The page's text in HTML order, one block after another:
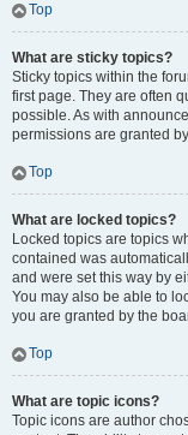
Top
What are sticky topics?
Sticky topics within the
first page. They are often
possible. As with
permissions are granted
Top
What are locked topics?
Locked topics are topics
contained was
and were set this way by
You may also be able to
you are granted by the
Top
What are topic icons?
Topic icons are author